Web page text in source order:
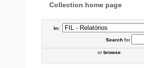
Collection home page
In:
Searchfor
orbrowse